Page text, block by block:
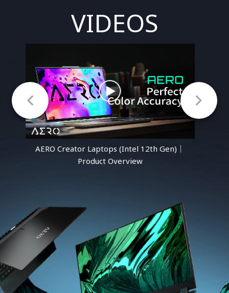
VIDEOS
AERO Creator Laptops (Intel 12th Gen)｜
Product Overview